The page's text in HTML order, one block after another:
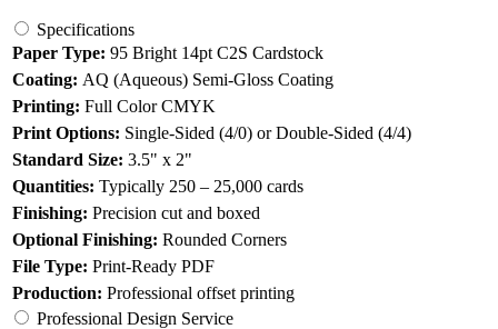
Specifications
Paper Type: 95 Bright 14pt C2S Cardstock
Coating: AQ (Aqueous) Semi-Gloss Coating
Printing: Full Color CMYK
Print Options: Single-Sided (4/0) or Double-Sided (4/4)
Standard Size: 3.5" x 2"
Quantities: Typically 250 – 25,000 cards
Finishing: Precision cut and boxed
Optional Finishing: Rounded Corners
File Type: Print-Ready PDF
Production: Professional offset printing
Professional Design Service